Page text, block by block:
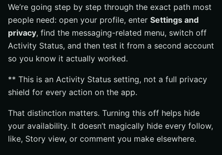
The one setting that matters
The safest way to finish
Expand Search Reach With Internetzone I
We’re going step by step through the exact path most
people need: open your profile, enter Settings and
privacy, find the messaging-related menu, switch off
Activity Status, and then test it from a second account
so you know it actually worked.
** This is an Activity Status setting, not a full privacy
shield for every action on the app.
That distinction matters. Turning this off helps hide
your availability. It doesn’t magically hide every follow,
like, Story view, or comment you make elsewhere.